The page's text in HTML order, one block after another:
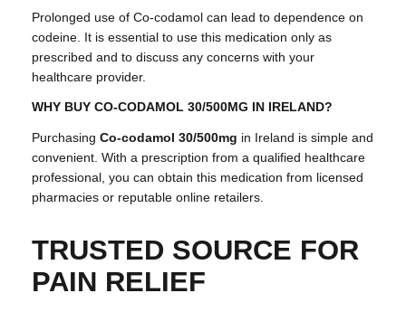
Prolonged use of Co-codamol can lead to dependence on
codeine. It is essential to use this medication only as
prescribed and to discuss any concerns with your
healthcare provider.
WHY BUY CO-CODAMOL 30/500MG IN IRELAND?
Purchasing Co-codamol 30/500mg in Ireland is simple and
convenient. With a prescription from a qualified healthcare
professional, you can obtain this medication from licensed
pharmacies or reputable online retailers.
TRUSTED SOURCE FOR
PAIN RELIEF